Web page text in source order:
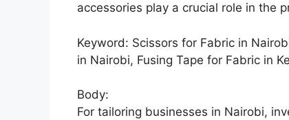
accessories play a crucial role in the
Keyword: Scissors for Fabric in
in Nairobi, Fusing Tape for Fabric in
Body:
For tailoring businesses in Nairobi,